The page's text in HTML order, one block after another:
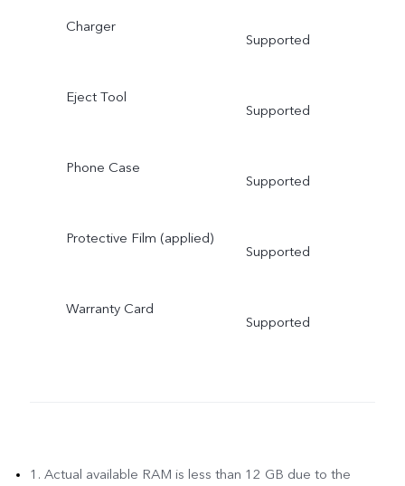
Charger
Supported
Eject Tool
Supported
Phone Case
Supported
Protective Film (applied)
Supported
Warranty Card
Supported
1. Actual available RAM is less than 12 GB due to the